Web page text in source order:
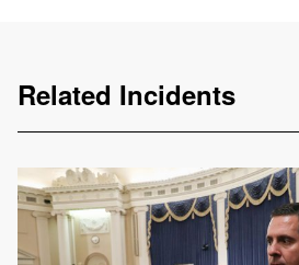
Related Incidents